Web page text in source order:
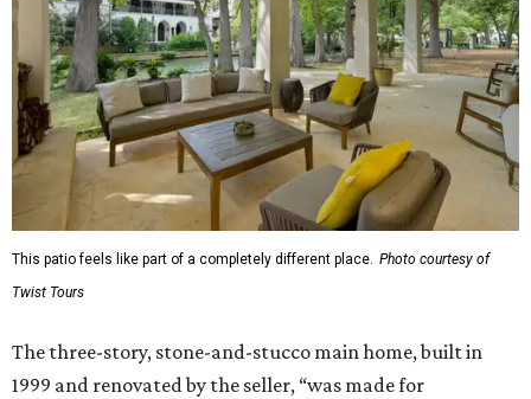
This patio feels like part of a completely different place. Photo courtesy of
Twist Tours
The three-story, stone-and-stucco main home, built in
1999 and renovated by the seller, “was made for